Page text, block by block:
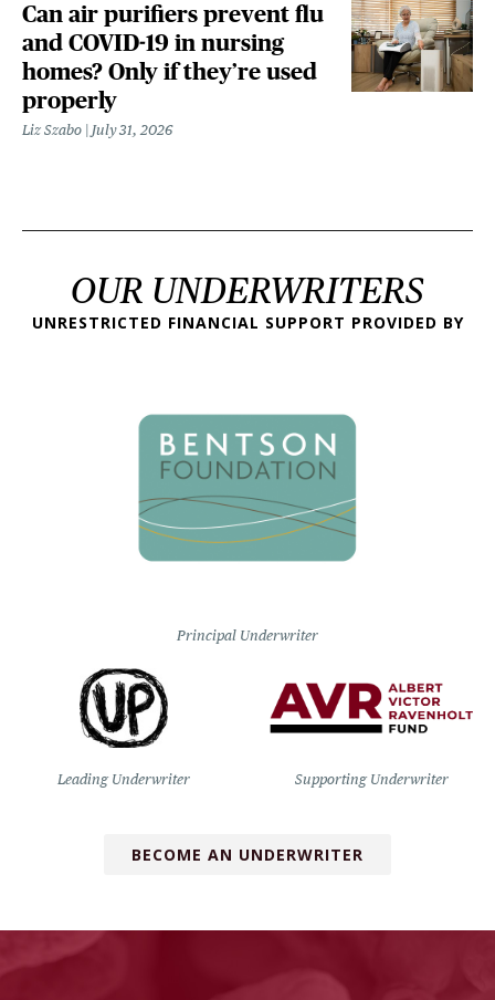
Can air purifiers prevent flu
and COVID-19 in nursing
homes? Only if they’re used
properly
Liz Szabo July 31, 2026
OUR UNDERWRITERS
UNRESTRICTED FINANCIAL SUPPORT PROVIDED BY
Principal Underwriter
Leading Underwriter Supporting Underwriter
BECOME AN UNDERWRITER